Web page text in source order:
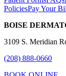
PoliciesPay Your
BOISE
3109 S. Meridian
(208) 888-0660